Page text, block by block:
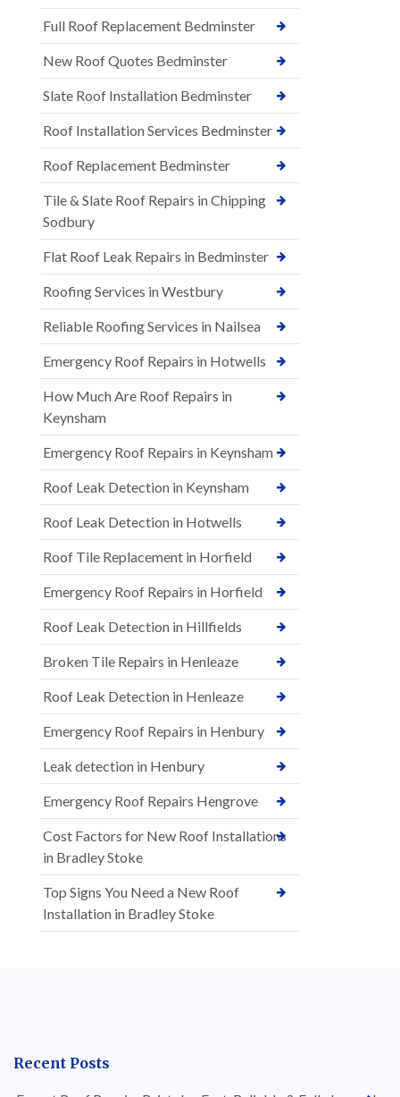
Full Roof Replacement Bedminster
New Roof Quotes Bedminster
Slate Roof Installation Bedminster
Roof Installation Services Bedminster
Roof Replacement Bedminster
Tile & Slate Roof Repairs in Chipping
Sodbury
Flat Roof Leak Repairs in Bedminster
Roofing Services in Westbury
Reliable Roofing Services in Nailsea
Emergency Roof Repairs in Hotwells
How Much Are Roof Repairs in
Keynsham
Emergency Roof Repairs in Keynsham
Roof Leak Detection in Keynsham
Roof Leak Detection in Hotwells
Roof Tile Replacement in Horfield
Emergency Roof Repairs in Horfield
Roof Leak Detection in Hillfields
Broken Tile Repairs in Henleaze
Roof Leak Detection in Henleaze
Emergency Roof Repairs in Henbury
Leak detection in Henbury
Emergency Roof Repairs Hengrove
Cost Factors for New Roof Installations
in Bradley Stoke
Top Signs You Need a New Roof
Installation in Bradley Stoke
Recent Posts